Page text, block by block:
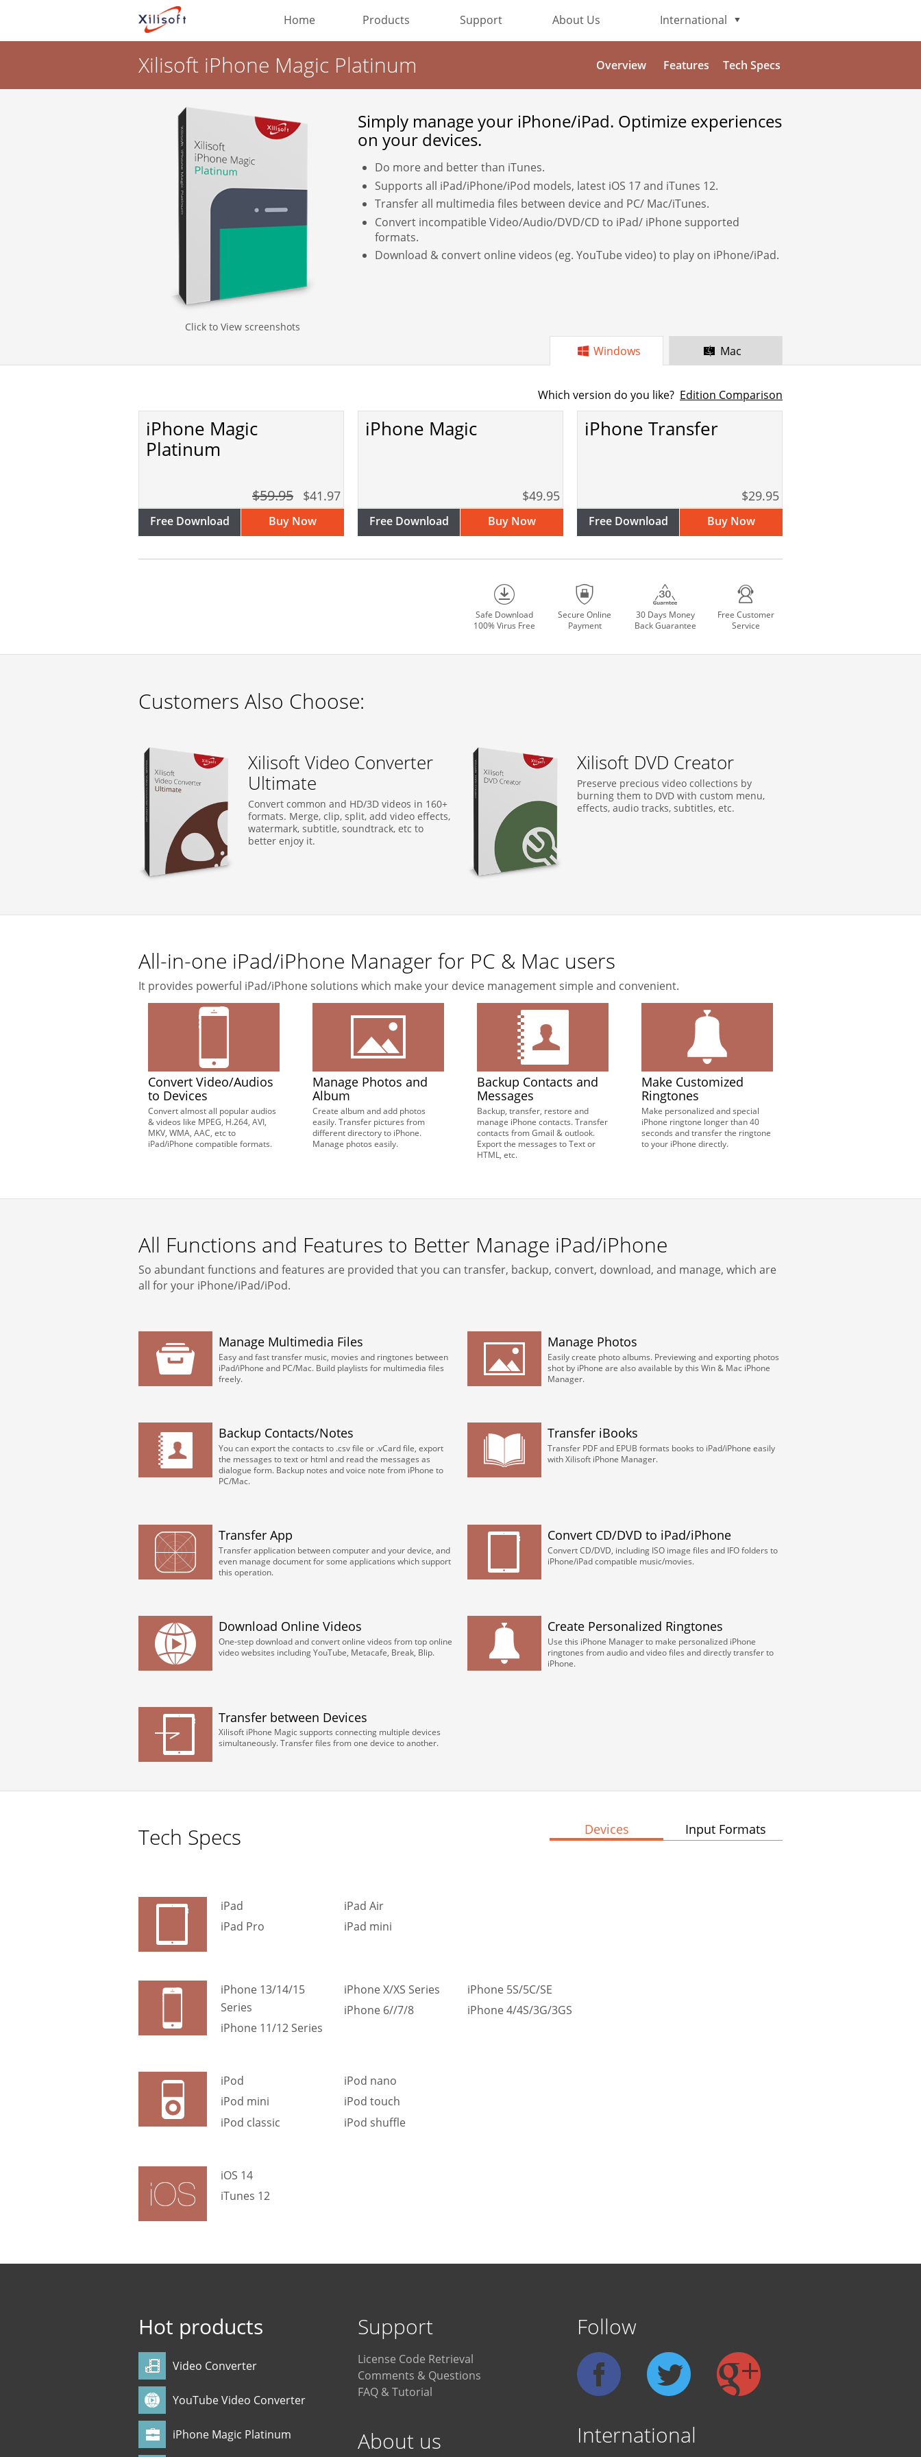
Home Products
Most Popular
Video Converting
Device Management
Online Video Collecting
Video Editing
Audio Editing
Support About Us International
English
Deutsch
日本語
Français
Xilisoft iPhone Magic Platinum Overview Features Tech Specs
Click to View screenshots
Simply manage your iPhone/iPad. Optimize experiences
on your devices.
Do more and better than iTunes.
Supports all iPad/iPhone/iPod models, latest iOS 17 and iTunes 12.
Transfer all multimedia files between device and PC/ Mac/iTunes.
Convert incompatible Video/Audio/DVD/CD to iPad/ iPhone supported
formats.
Download & convert online videos (eg. YouTube video) to play on iPhone/iPad.
Windows Mac
Which version do you like? Edition Comparison
iPhone Magic
Platinum
$59.95 $41.97
Free Download Buy Now
iPhone Magic
$49.95
Free Download Buy Now
iPhone Transfer
$29.95
Free Download Buy Now
Safe Download
100% Virus Free
Secure Online
Payment
30 Days Money
Back Guarantee
Free Customer
Service
Customers Also Choose:
Xilisoft Video Converter
Ultimate
Convert common and HD/3D videos in 160+
formats. Merge, clip, split, add video effects,
watermark, subtitle, soundtrack, etc to
better enjoy it.
Xilisoft DVD Creator
Preserve precious video collections by
burning them to DVD with custom menu,
effects, audio tracks, subtitles, etc.
All-in-one iPad/iPhone Manager for PC & Mac users
It provides powerful iPad/iPhone solutions which make your device management simple and convenient.
Convert Video/Audios
to Devices
Convert almost all popular audios
& videos like MPEG, H.264, AVI,
MKV, WMA, AAC, etc to
iPad/iPhone compatible formats.
Manage Photos and
Album
Create album and add photos
easily. Transfer pictures from
different directory to iPhone.
Manage photos easily.
Backup Contacts and
Messages
Backup, transfer, restore and
manage iPhone contacts. Transfer
contacts from Gmail & outlook.
Export the messages to Text or
HTML, etc.
Make Customized
Ringtones
Make personalized and special
iPhone ringtone longer than 40
seconds and transfer the ringtone
to your iPhone directly.
All Functions and Features to Better Manage iPad/iPhone
So abundant functions and features are provided that you can transfer, backup, convert, download, and manage, which are
all for your iPhone/iPad/iPod.
Manage Multimedia Files
Easy and fast transfer music, movies and ringtones between
iPad/iPhone and PC/Mac. Build playlists for multimedia files
freely.
Manage Photos
Easily create photo albums. Previewing and exporting photos
shot by iPhone are also available by this Win & Mac iPhone
Manager.
Backup Contacts/Notes
You can export the contacts to .csv file or .vCard file, export
the messages to text or html and read the messages as
dialogue form. Backup notes and voice note from iPhone to
PC/Mac.
Transfer iBooks
Transfer PDF and EPUB formats books to iPad/iPhone easily
with Xilisoft iPhone Manager.
Transfer App
Transfer application between computer and your device, and
even manage document for some applications which support
this operation.
Convert CD/DVD to iPad/iPhone
Convert CD/DVD, including ISO image files and IFO folders to
iPhone/iPad compatible music/movies.
Download Online Videos
One-step download and convert online videos from top online
video websites including YouTube, Metacafe, Break, Blip.
Create Personalized Ringtones
Use this iPhone Manager to make personalized iPhone
ringtones from audio and video files and directly transfer to
iPhone.
Transfer between Devices
Xilisoft iPhone Magic supports connecting multiple devices
simultaneously. Transfer files from one device to another.
Tech Specs Devices Input Formats
iPad
iPad Pro
iPad Air
iPad mini
iPhone 13/14/15
Series
iPhone 11/12 Series
iPhone X/XS Series
iPhone 6//7/8
iPhone 5S/5C/SE
iPhone 4/4S/3G/3GS
iPod
iPod mini
iPod classic
iPod nano
iPod touch
iPod shuffle
iOS 14
iTunes 12
Hot products
Video Converter
YouTube Video Converter
iPhone Magic Platinum
Support
License Code Retrieval
Comments & Questions
FAQ & Tutorial
About us
Follow
International